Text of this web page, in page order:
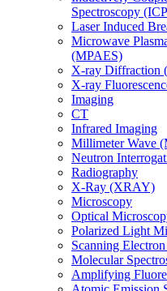
Spectroscopy
Laser Induced
Microwave
(MPAES)
X-ray Diffraction
X-ray
Imaging
CT
Infrared Imaging
Millimeter Wave
Neutron
Radiography
X-Ray (XRAY)
Microscopy
Optical
Polarized Light
Scanning
Molecular
Amplifying